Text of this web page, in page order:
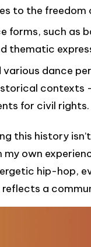
to the
forms, such as
thematic
various dance
contexts
for civil rights.
this history
own
hip-hop,
a